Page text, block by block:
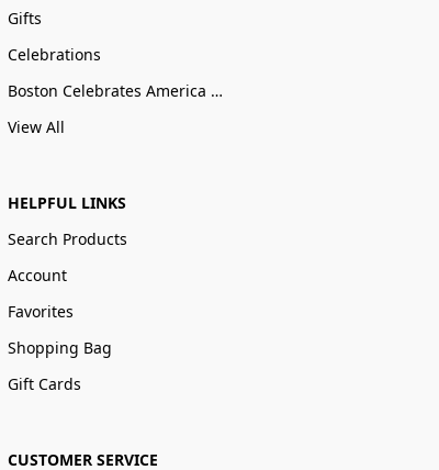
Gifts
Celebrations
Boston Celebrates America 250
View All
HELPFUL LINKS
Search Products
Account
Favorites
Shopping Bag
Gift Cards
CUSTOMER SERVICE